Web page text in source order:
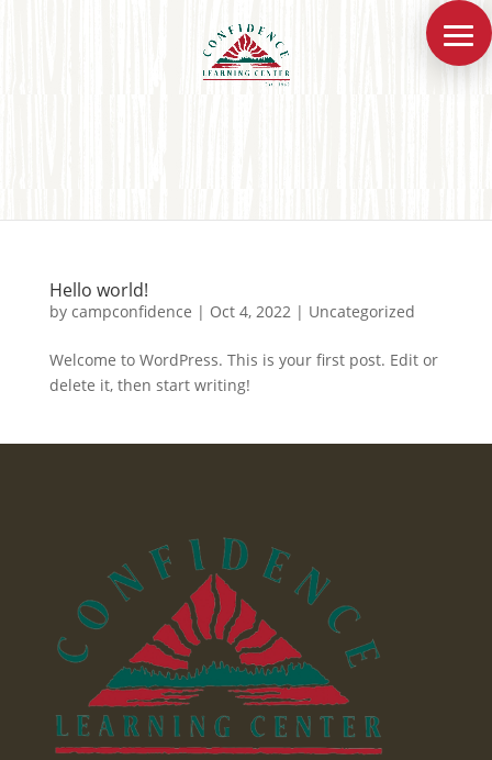
Hello world!
by campconfidence | Oct 4, 2022| Uncategorized
Welcome to WordPress. This is your first post. Edit or
delete it, then start writing!